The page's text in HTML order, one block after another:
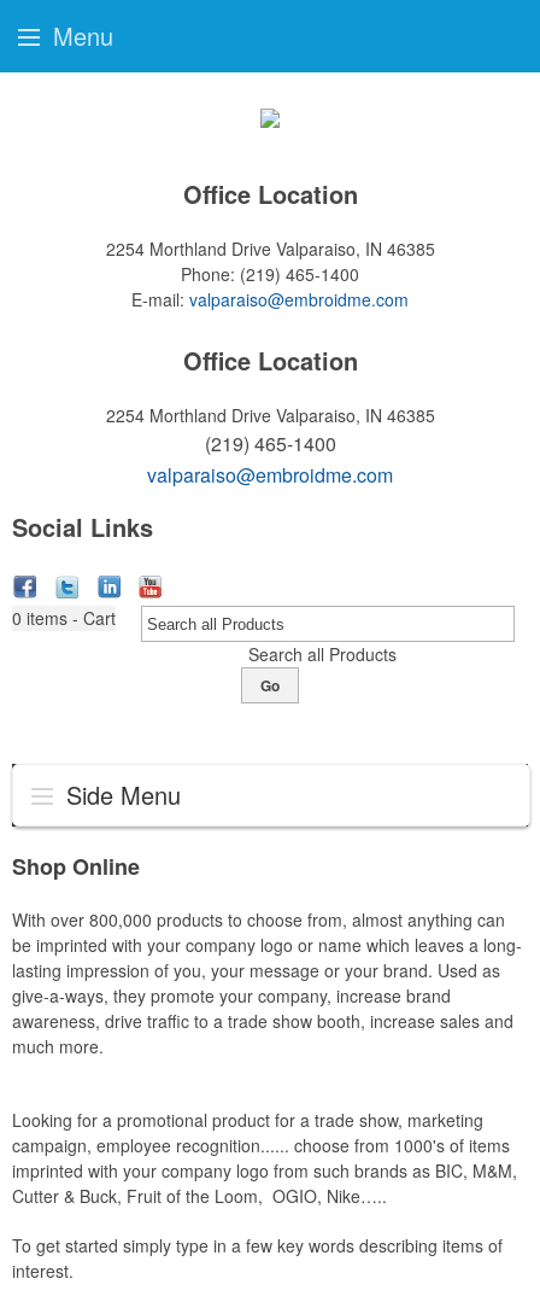
Office Location
2254 Morthland Drive Valparaiso, IN 46385
Phone: (219) 465-1400
E-mail: valparaiso@embroidme.com
Office Location
2254 Morthland Drive Valparaiso, IN 46385
(219) 465-1400
valparaiso@embroidme.com
Social Links
0 items - Cart
Search all Products
Go
Side Menu
Shop Online
With over 800,000 products to choose from, almost anything can
be imprinted with your company logo or name which leaves a long-
lasting impression of you, your message or your brand. Used as
give-a-ways, they promote your company, increase brand
awareness, drive traffic to a trade show booth, increase sales and
much more.
Looking for a promotional product for a trade show, marketing
campaign, employee recognition...... choose from 1000's of items
imprinted with your company logo from such brands as BIC, M&M,
Cutter & Buck, Fruit of the Loom, OGIO, Nike…..
To get started simply type in a few key words describing items of
interest.
Menu